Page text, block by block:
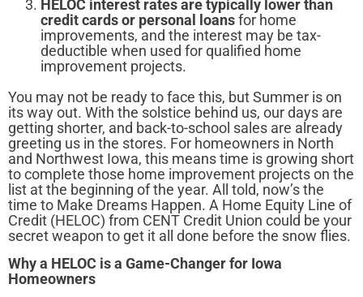
HELOC interest rates are typically lower than
credit cards or personal loansfor home
improvements, and the interest may be tax-
deductible when used for qualified home
improvement projects.
You may not be ready to face this, but Summer is on
its way out. With the solstice behind us, our days are
getting shorter, and back-to-school sales are already
greeting us in the stores. For homeowners in North
and Northwest Iowa, this means time is growing short
to complete those home improvement projects on the
list at the beginning of the year. All told, now’s the
time to Make Dreams Happen. A Home Equity Line of
Credit (HELOC) from CENT Credit Union could be your
secret weapon to get it all done before the snow flies.
Why a HELOC is a Game-Changer for Iowa
Homeowners